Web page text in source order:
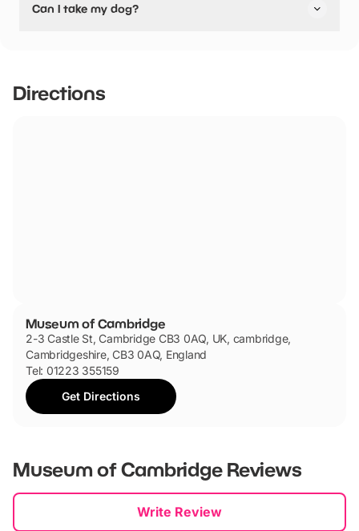
pushchair friendly.
Can I take my dog?
Directions
Museum of Cambridge
2-3 Castle St, Cambridge CB3 0AQ, UK, cambridge,
Cambridgeshire, CB3 0AQ, England
Tel: 01223 355159
Get Directions
Museum of CambridgeReviews
Write Review
New content loaded